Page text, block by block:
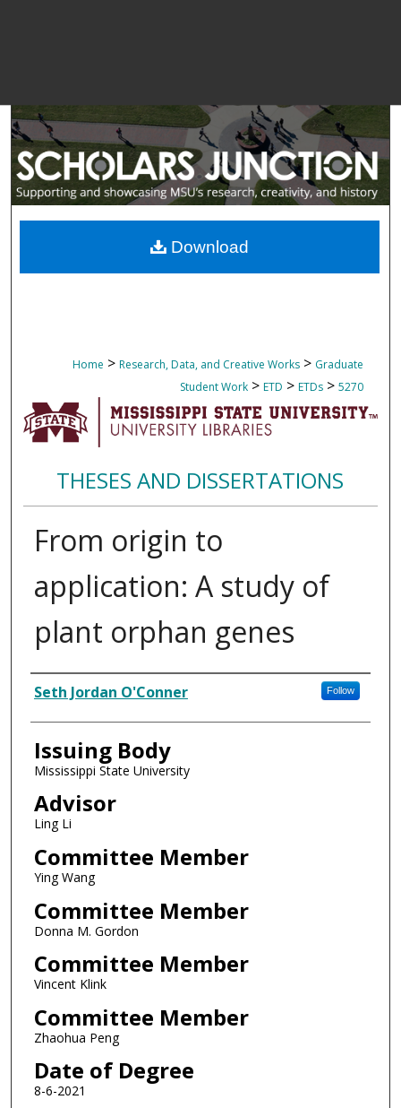
Home > Research, Data, and Creative Works > Graduate
Student Work > ETD > ETDs > 5270
THESES AND DISSERTATIONS
From origin to
application: A study of
plant orphan genes
Author
Seth Jordan O'Conner Follow
Issuing Body
Mississippi State University
Advisor
Ling Li
Committee Member
Ying Wang
Committee Member
Donna M. Gordon
Committee Member
Vincent Klink
Committee Member
Zhaohua Peng
Date of Degree
8-6-2021
Download